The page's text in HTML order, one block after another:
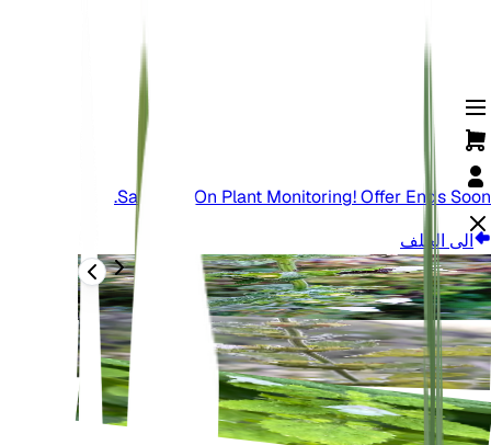
Save Big On Plant Monitoring! Offer Ends Soon.
الى الخلف